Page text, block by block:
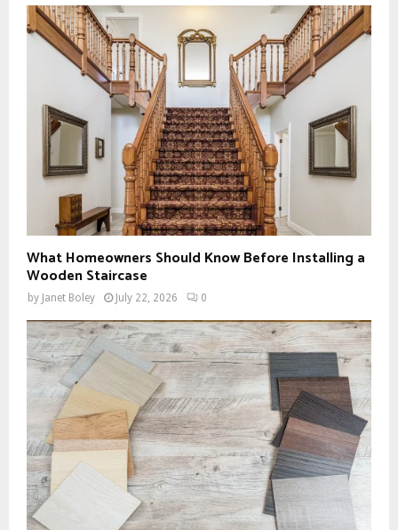
What Homeowners Should Know Before Installing a
Wooden Staircase
by Janet Boley July 22, 2026 0